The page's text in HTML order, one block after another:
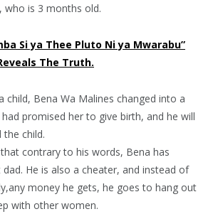
is 3 months old.
Si ya Thee Pluto Ni ya Mwarabu”
The Truth.
child, Bena Wa Malines changed into a
promised her to give birth, and he will
child.
contrary to his words, Bena has
He is also a cheater, and instead of
money he gets, he goes to hang out
with other women.